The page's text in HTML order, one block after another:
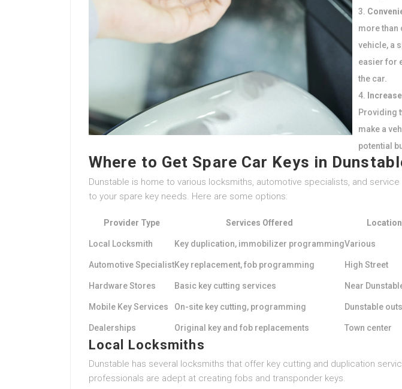
more than
vehicle, a
easier for
the car.
Providing
make a
potential
Where to Get Spare Car Keys in
Dunstable is home to various locksmiths, automotive specialists, and
to your spare key needs. Here are some options:
Provider Type Services Offered Location
Local Locksmith Key duplication, immobilizer programmingVarious
Automotive SpecialistKey replacement, fob programming High Street
Hardware Stores Basic key cutting services Near
Mobile Key Services On-site key cutting, programming Dunstable
Dealerships Original key and fob replacements Town center
Local Locksmiths
Dunstable has several locksmiths that offer key cutting and duplication
professionals are adept at creating fobs and transponder keys.